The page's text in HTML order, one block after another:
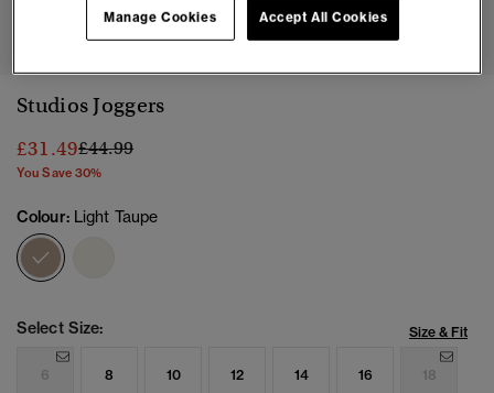
1 2 3 5 6 7
Studios Joggers
£31.49Price reduced from
£44.99to
You Save 30%
Colour: Light Taupe
Select Size: Size & Fit
6 8 10 12 14 16 18
Accept All Cookies
Manage Cookies